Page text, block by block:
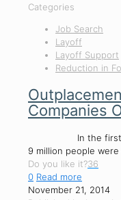
Categories
Job Search
Layoff
Layoff Support
Reduction in
Companies
In the first 151
9 million people
Do you like it?36
0 Read more
November 21, 2014